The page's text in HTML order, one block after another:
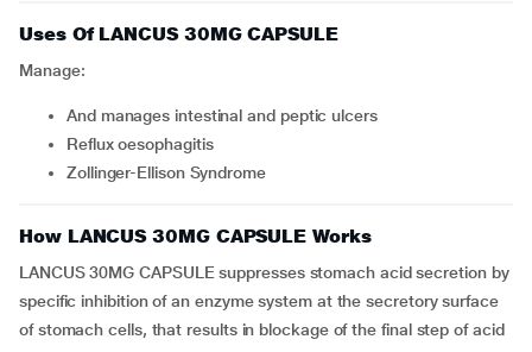
Uses Of LANCUS 30MG CAPSULE
Manage:
and manages intestinal and peptic ulcers
reflux oesophagitis
Zollinger-Ellison Syndrome
How LANCUS 30MG CAPSULE Works
LANCUS 30MG CAPSULE suppresses stomach acid secretion by
specific inhibition of an enzyme system at the secretory surface
of stomach cells, that results in blockage of the final step of acid